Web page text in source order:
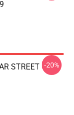
STREET -20%